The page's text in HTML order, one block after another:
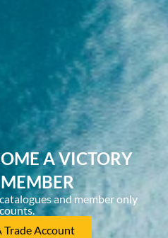
A VICTORY
and member only
Trade Account